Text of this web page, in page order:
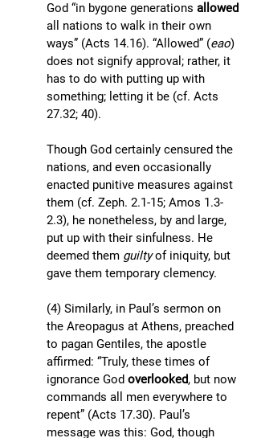
God “in bygone generations allowed
all nations to walk in their own
ways” (Acts 14.16). “Allowed” (eao)
does not signify approval; rather, it
has to do with putting up with
something; letting it be (cf. Acts
27.32; 40).
Though God certainly censured the
nations, and even occasionally
enacted punitive measures against
them (cf. Zeph. 2.1-15; Amos 1.3-
2.3), he nonetheless, by and large,
put up with their sinfulness. He
deemed them guilty of iniquity, but
gave them temporary clemency.
(4) Similarly, in Paul’s sermon on
the Areopagus at Athens, preached
to pagan Gentiles, the apostle
affirmed: “Truly, these times of
ignorance God overlooked, but now
commands all men everywhere to
repent” (Acts 17.30). Paul’s
message was this: God, though